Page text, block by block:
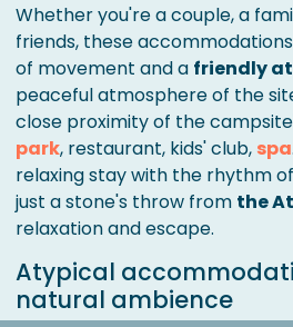
Whether you're a couple, a
friends, these
of movement and a friendly
peaceful atmosphere of the
close proximity of the
park, restaurant, kids' club, spa
relaxing stay with the rhythm
just a stone's throw from the
relaxation and escape.
Atypical
natural ambience